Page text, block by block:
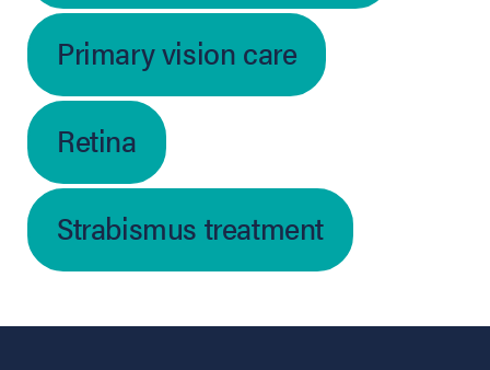
Primary vision care
Retina
Strabismus treatment